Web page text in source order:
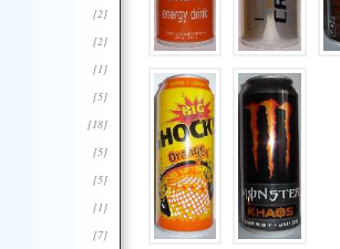
[2]
[2]
[1]
[5]
[18]
[5]
[5]
[1]
[7]